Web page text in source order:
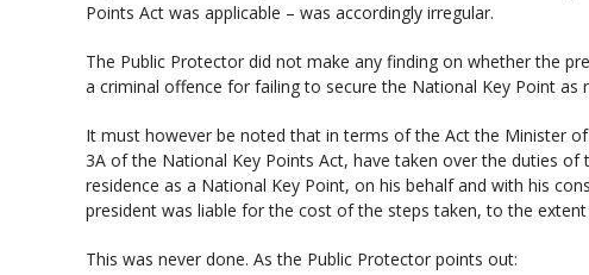
Points Act was applicable – was accordingly irregular.
The Public Protector did not make any finding on whether the
a criminal offence for failing to secure the National Key Point as
It must however be noted that in terms of the Act the Minister
3A of the National Key Points Act, have taken over the duties of
residence as a National Key Point, on his behalf and with his
president was liable for the cost of the steps taken, to the
This was never done. As the Public Protector points out: